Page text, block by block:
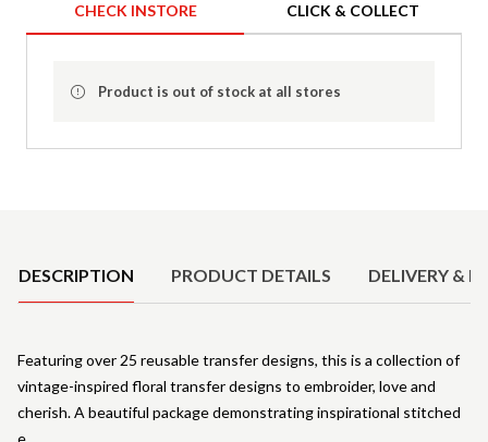
CHECK INSTORE CLICK & COLLECT
Product is out of stock at all stores
DESCRIPTION PRODUCT DETAILS DELIVERY &
Featuring over 25 reusable transfer designs, this is a collection of
vintage-inspired floral transfer designs to embroider, love and
cherish. A beautiful package demonstrating inspirational stitched